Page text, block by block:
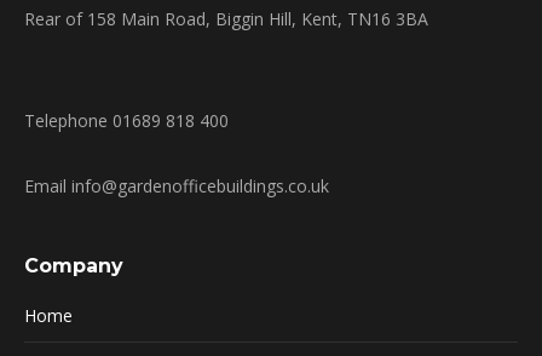
Rear of 158 Main Road, Biggin Hill, Kent, TN16 3BA
Telephone 01689 818 400
Email info@gardenofficebuildings.co.uk
Company
Home